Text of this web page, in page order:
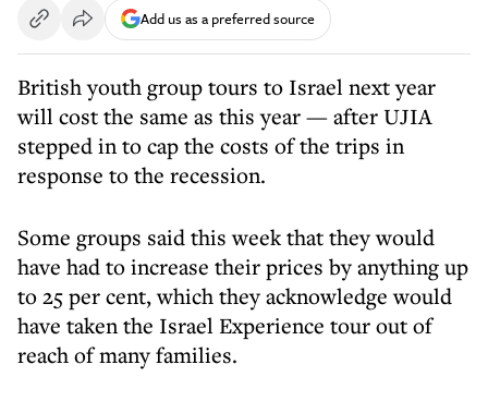
Add us as a preferred source
British youth group tours to Israel next year
will cost the same as this year — after UJIA
stepped in to cap the costs of the trips in
response to the recession.
Some groups said this week that they would
have had to increase their prices by anything up
to 25 per cent, which they acknowledge would
have taken the Israel Experience tour out of
reach of many families.